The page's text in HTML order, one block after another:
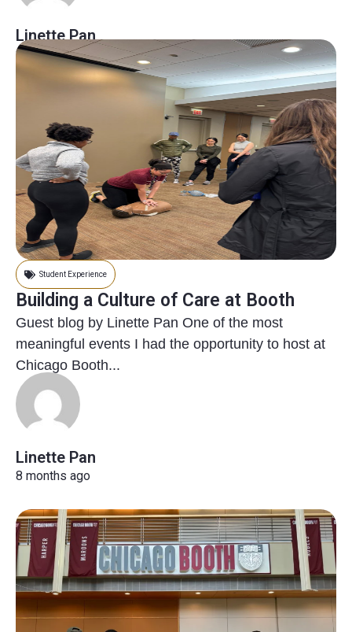
Linette Pan
8 months ago
Student Experience
Building a Culture of Care at Booth
Guest blog by Linette Pan One of the most
meaningful events I had the opportunity to host at
Chicago Booth...
Linette Pan
8 months ago